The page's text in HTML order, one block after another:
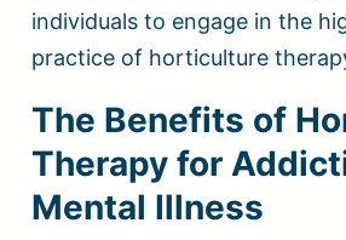
individuals to engage in the
practice of horticulture
The Benefits of
Therapy for
Mental Illness